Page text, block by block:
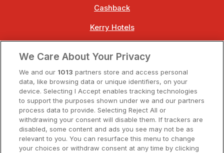
Cashback
Kerry Hotels
Dublin Hotels
Donegal Hotels
Galway Hotels
Kilkenny Hotels
We Care About Your Privacy
We and our 1013 partners store and access personal
data, like browsing data or unique identifiers, on your
device. Selecting I Accept enables tracking technologies
to support the purposes shown under we and our partners
process data to provide. Selecting Reject All or
withdrawing your consent will disable them. If trackers are
disabled, some content and ads you see may not be as
relevant to you. You can resurface this menu to change
your choices or withdraw consent at any time by clicking